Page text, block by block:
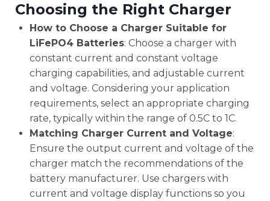
Choosing the Right Charger
How to Choose a Charger Suitable for
LiFePO4 Batteries: Choose a charger with
constant current and constant voltage
charging capabilities, and adjustable current
and voltage. Considering your application
requirements, select an appropriate charging
rate, typically within the range of 0.5C to 1C.
Matching Charger Current and Voltage:
Ensure the output current and voltage of the
charger match the recommendations of the
battery manufacturer. Use chargers with
current and voltage display functions so you